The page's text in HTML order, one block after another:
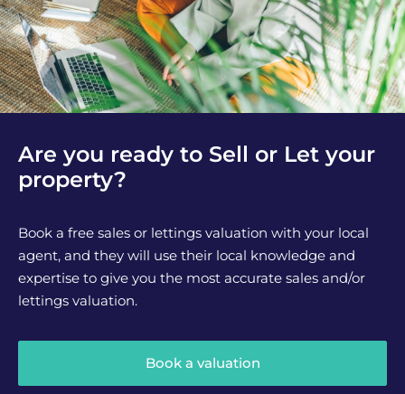
Are you ready to Sell or Let your
property?
Book a free sales or lettings valuation with your local
agent, and they will use their local knowledge and
expertise to give you the most accurate sales and/or
lettings valuation.
Book a valuation